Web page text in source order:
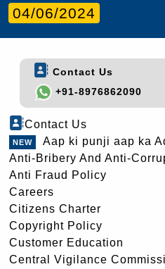
04/06/2024
Contact Us
+91-8976862090
Contact Us
Aap ki punji aap ka
Anti-Bribery And Anti-
Anti Fraud Policy
Careers
Citizens Charter
Copyright Policy
Customer Education
Central Vigilance